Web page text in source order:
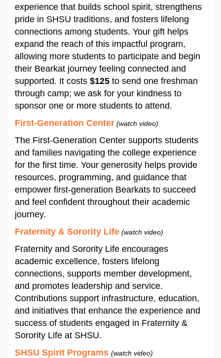
experience that builds school spirit, strengthens
pride in SHSU traditions, and fosters lifelong
connections among students. Your gift helps
expand the reach of this impactful program,
allowing more students to participate and begin
their Bearkat journey feeling connected and
supported. It costs $125 to send one freshman
through camp; we ask for your kindness to
sponsor one or more students to attend.
First-Generation Center (watch video)
The First-Generation Center supports students
and families navigating the college experience
for the first time. Your generosity helps provide
resources, programming, and guidance that
empower first-generation Bearkats to succeed
and feel confident throughout their academic
journey.
Fraternity & Sorority Life (watch video)
Fraternity and Sorority Life encourages
academic excellence, fosters lifelong
connections, supports member development,
and promotes leadership and service.
Contributions support infrastructure, education,
and initiatives that enhance the experience and
success of students engaged in Fraternity &
Sorority Life at SHSU.
SHSU Spirit Programs (watch video)